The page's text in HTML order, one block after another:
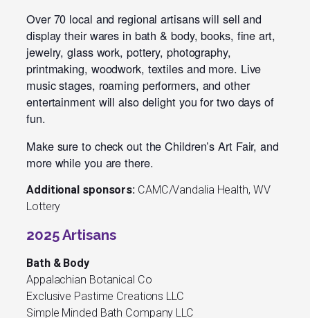
Over 70 local and regional artisans will sell and
display their wares in bath & body, books, fine art,
jewelry, glass work, pottery, photography,
printmaking, woodwork, textiles and more. Live
music stages, roaming performers, and other
entertainment will also delight you for two days of
fun.
Make sure to check out the Children’s Art Fair, and
more while you are there.
Additional sponsors: CAMC/Vandalia Health, WV
Lottery
2025 Artisans
Bath & Body
Appalachian Botanical Co
Exclusive Pastime Creations LLC
Simple Minded Bath Company LLC